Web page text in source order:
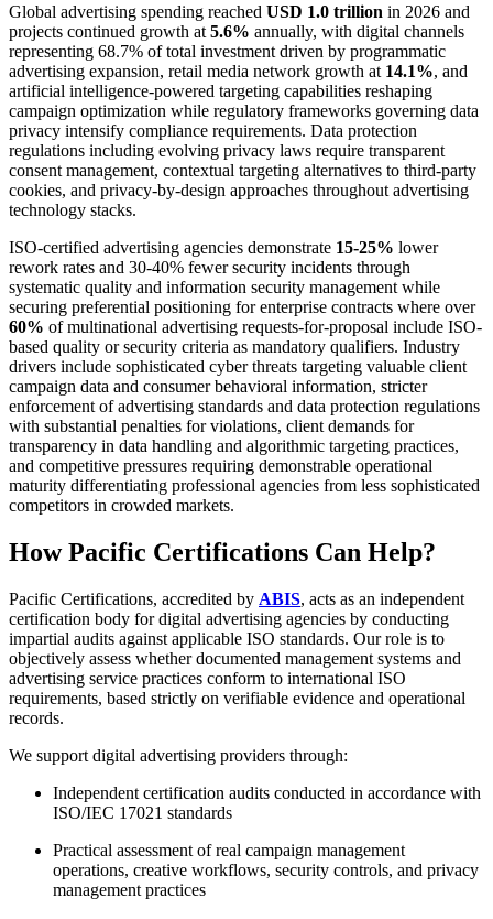
Global advertising spending reached USD 1.0 trillion in 2026 and
projects continued growth at 5.6% annually, with digital channels
representing 68.7% of total investment driven by programmatic
advertising expansion, retail media network growth at 14.1%, and
artificial intelligence-powered targeting capabilities reshaping
campaign optimization while regulatory frameworks governing data
privacy intensify compliance requirements. Data protection
regulations including evolving privacy laws require transparent
consent management, contextual targeting alternatives to third-party
cookies, and privacy-by-design approaches throughout advertising
technology stacks.
ISO-certified advertising agencies demonstrate 15-25% lower
rework rates and 30-40% fewer security incidents through
systematic quality and information security management while
securing preferential positioning for enterprise contracts where over
60% of multinational advertising requests-for-proposal include ISO-
based quality or security criteria as mandatory qualifiers. Industry
drivers include sophisticated cyber threats targeting valuable client
campaign data and consumer behavioral information, stricter
enforcement of advertising standards and data protection regulations
with substantial penalties for violations, client demands for
transparency in data handling and algorithmic targeting practices,
and competitive pressures requiring demonstrable operational
maturity differentiating professional agencies from less sophisticated
competitors in crowded markets.
How Pacific Certifications Can Help?
Pacific Certifications, accredited by ABIS, acts as an independent
certification body for digital advertising agencies by conducting
impartial audits against applicable ISO standards. Our role is to
objectively assess whether documented management systems and
advertising service practices conform to international ISO
requirements, based strictly on verifiable evidence and operational
records.
We support digital advertising providers through:
Independent certification audits conducted in accordance with
ISO/IEC 17021 standards
Practical assessment of real campaign management
operations, creative workflows, security controls, and privacy
management practices